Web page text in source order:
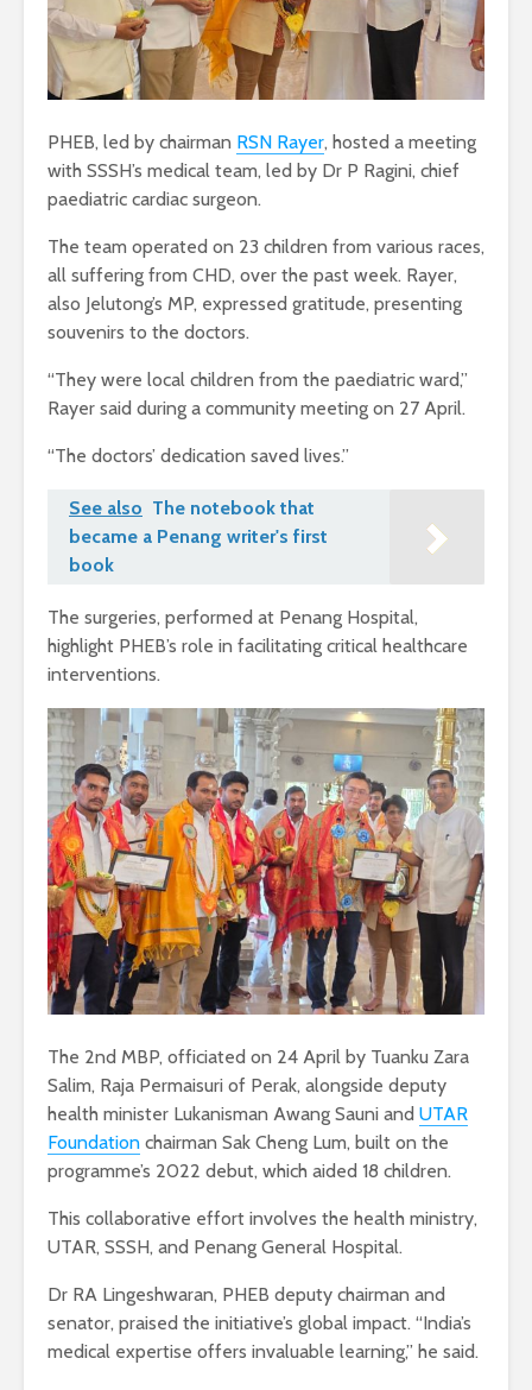
PHEB, led by chairman RSN Rayer, hosted a meeting
with SSSH’s medical team, led by Dr P Ragini, chief
paediatric cardiac surgeon.
The team operated on 23 children from various races,
all suffering from CHD, over the past week. Rayer,
also Jelutong’s MP, expressed gratitude, presenting
souvenirs to the doctors.
“They were local children from the paediatric ward,”
Rayer said during a community meeting on 27 April.
“The doctors’ dedication saved lives.”
See also The notebook that
became a Penang writer's first
book
The surgeries, performed at Penang Hospital,
highlight PHEB’s role in facilitating critical healthcare
interventions.
The 2nd MBP, officiated on 24 April by Tuanku Zara
Salim, Raja Permaisuri of Perak, alongside deputy
health minister Lukanisman Awang Sauni and UTAR
Foundation chairman Sak Cheng Lum, built on the
programme’s 2022 debut, which aided 18 children.
This collaborative effort involves the health ministry,
UTAR, SSSH, and Penang General Hospital.
Dr RA Lingeshwaran, PHEB deputy chairman and
senator, praised the initiative’s global impact. “India’s
medical expertise offers invaluable learning,” he said.